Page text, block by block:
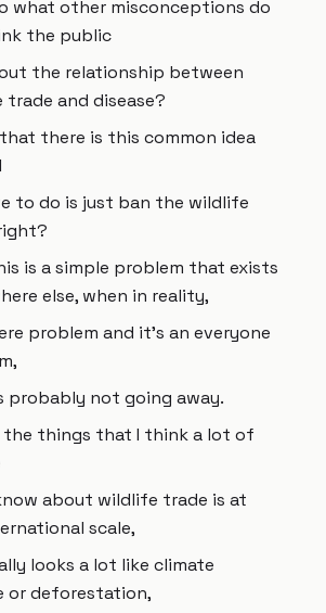
what other misconceptions do
the public
the relationship between
trade and disease?
there is this common idea
to do is just ban the wildlife
is a simple problem that exists
else, when in reality,
problem and it's an everyone
probably not going away.
the things that I think a lot of
about wildlife trade is at
scale,
looks a lot like climate
or deforestation,